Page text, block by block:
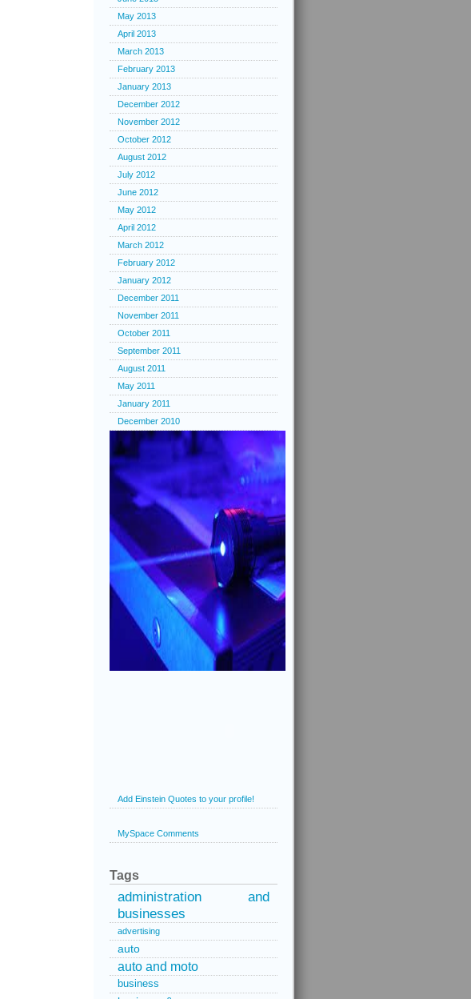
May 2013
April 2013
March 2013
February 2013
January 2013
December 2012
November 2012
October 2012
August 2012
July 2012
June 2012
May 2012
April 2012
March 2012
February 2012
January 2012
December 2011
November 2011
October 2011
September 2011
August 2011
May 2011
January 2011
December 2010
Add Einstein Quotes to your profile!
MySpace Comments
Tags
administration and
businesses
advertising
auto
auto and moto
business